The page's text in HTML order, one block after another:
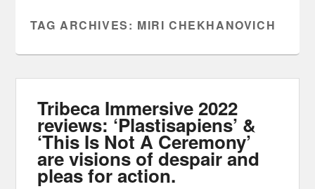
TAG ARCHIVES: MIRI CHEKHANOVICH
Tribeca Immersive 2022
reviews: ‘Plastisapiens’ &
‘This Is Not A Ceremony’
are visions of despair and
pleas for action.